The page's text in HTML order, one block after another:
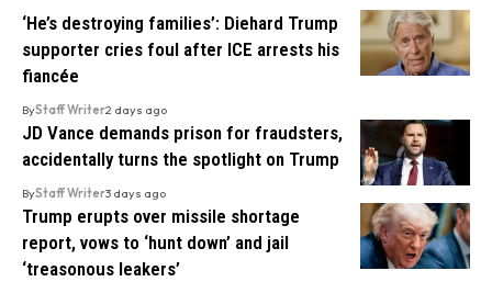
‘He’s destroying families’: Diehard Trump
supporter cries foul after ICE arrests his
fiancée
ByStaff Writer2 days ago
JD Vance demands prison for fraudsters,
accidentally turns the spotlight on Trump
ByStaff Writer3 days ago
Trump erupts over missile shortage
report, vows to ‘hunt down’ and jail
‘treasonous leakers’